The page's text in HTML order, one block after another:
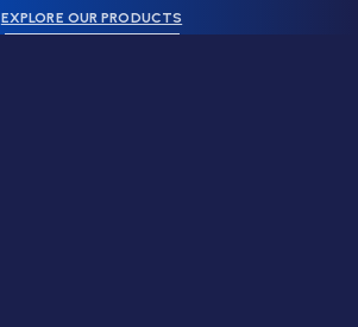
EXPLORE OUR PRODUCTS